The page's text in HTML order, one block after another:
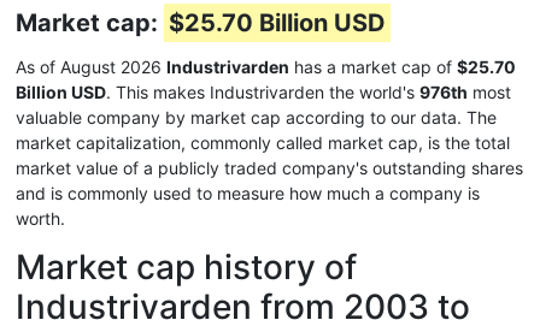
Market cap: $25.70 Billion USD
As of August 2026 Industrivarden has a market cap of $25.70
Billion USD. This makes Industrivarden the world's 976th most
valuable company by market cap according to our data. The
market capitalization, commonly called market cap, is the total
market value of a publicly traded company's outstanding shares
and is commonly used to measure how much a company is
worth.
Market cap history of
Industrivarden from 2003 to